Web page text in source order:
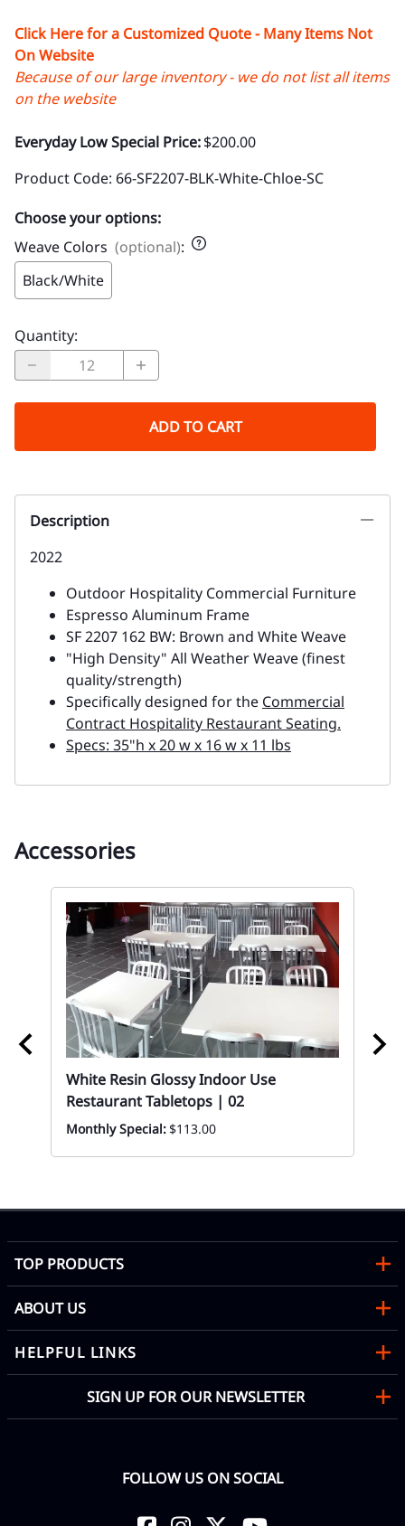
Click Here for a Customized Quote - Many Items Not
On Website
Because of our large inventory - we do not list all items
on the website
Everyday Low Special Price:$200.00
Product Code: 66-SF2207-BLK-White-Chloe-SC
Choose your options:
Weave Colors (optional):
Black/White
Quantity:
ADD TO CART
Description
2022
Outdoor Hospitality Commercial Furniture
Espresso Aluminum Frame
SF 2207 162 BW: Brown and White Weave
"High Density" All Weather Weave (finest
quality/strength)
Specifically designed for the Commercial
Contract Hospitality Restaurant Seating.
Specs: 35"h x 20 w x 16 w x 11 lbs
Accessories
White Resin Glossy Indoor Use
Restaurant Tabletops | 02
Monthly Special:$113.00
TOP PRODUCTS
ABOUT US
HELPFUL LINKS
SIGN UP FOR OUR NEWSLETTER
FOLLOW US ON SOCIAL